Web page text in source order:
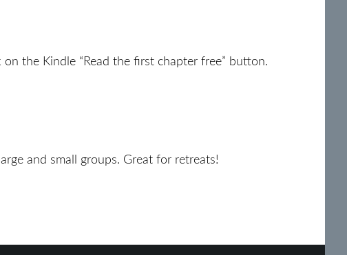
the Kindle “Read the first chapter free” button.
and small groups. Great for retreats!